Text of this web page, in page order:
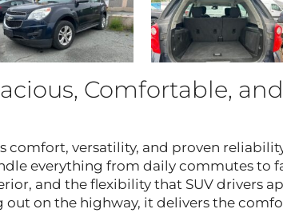
Comfortable,
comfort, versatility, and proven
everything from daily commutes to
and the flexibility that SUV drivers
on the highway, it delivers the